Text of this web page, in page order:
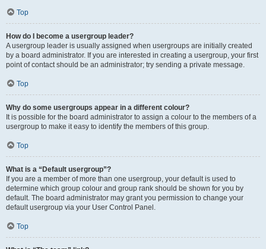
Top
How do I become a usergroup leader?
A usergroup leader is usually assigned when usergroups are initially created
by a board administrator. If you are interested in creating a usergroup, your first
point of contact should be an administrator; try sending a private message.
Top
Why do some usergroups appear in a different colour?
It is possible for the board administrator to assign a colour to the members of a
usergroup to make it easy to identify the members of this group.
Top
What is a “Default usergroup”?
If you are a member of more than one usergroup, your default is used to
determine which group colour and group rank should be shown for you by
default. The board administrator may grant you permission to change your
default usergroup via your User Control Panel.
Top